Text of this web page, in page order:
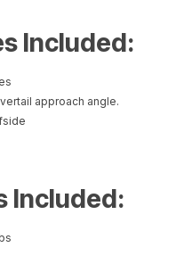
Included:
approach angle.
Included: